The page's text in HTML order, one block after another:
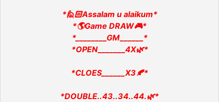
*🙋🏻Assalam u alaikum*
*🌎Game DRAW🎮*
*________GM______*
*OPEN_______4X🌿*
*CLOES______X3🍂*
*DOUBLE..43..34..44.🌿*